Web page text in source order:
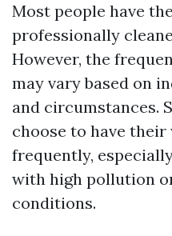
Most people have
professionally
However, the
may vary based on
and circumstances.
choose to have
frequently,
with high pollution
conditions.